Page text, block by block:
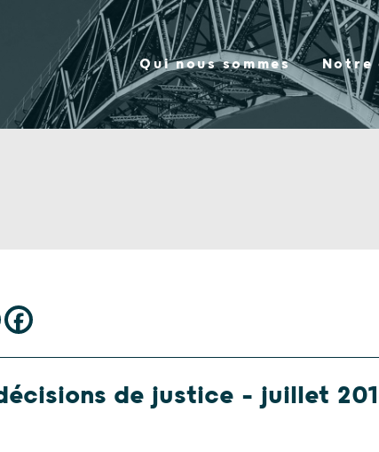
Qui nous sommes Notre
de justice – juillet